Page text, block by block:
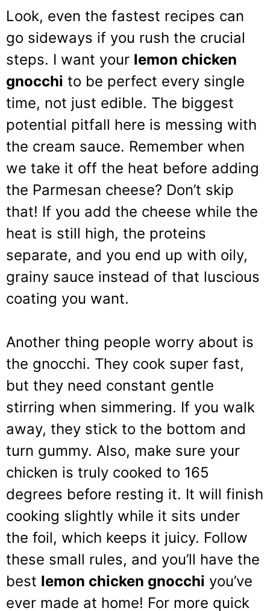
Look, even the fastest recipes can
go sideways if you rush the crucial
steps. I want your lemon chicken
gnocchi to be perfect every single
time, not just edible. The biggest
potential pitfall here is messing with
the cream sauce. Remember when
we take it off the heat before adding
the Parmesan cheese? Don’t skip
that! If you add the cheese while the
heat is still high, the proteins
separate, and you end up with oily,
grainy sauce instead of that luscious
coating you want.
Another thing people worry about is
the gnocchi. They cook super fast,
but they need constant gentle
stirring when simmering. If you walk
away, they stick to the bottom and
turn gummy. Also, make sure your
chicken is truly cooked to 165
degrees before resting it. It will finish
cooking slightly while it sits under
the foil, which keeps it juicy. Follow
these small rules, and you’ll have the
best lemon chicken gnocchi you’ve
ever made at home! For more quick